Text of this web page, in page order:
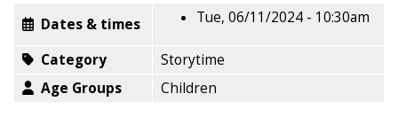
Dates & times Tue, 06/11/2024 - 10:30am
Category
Storytime
Age Groups
Children